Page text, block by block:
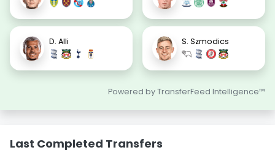
D. Alli S. Szmodics
Powered by TransferFeed Intelligence™
Last Completed Transfers